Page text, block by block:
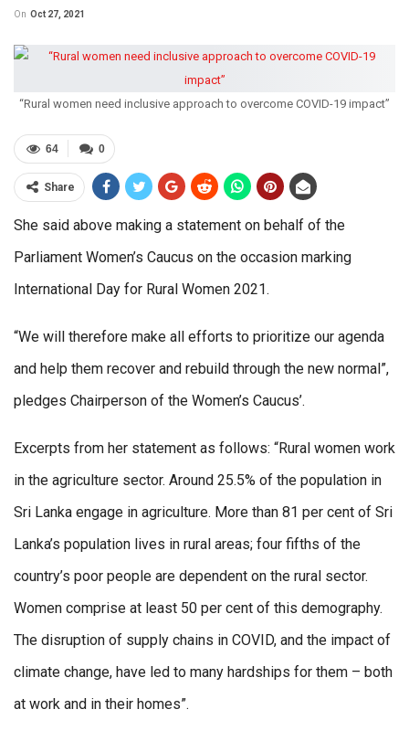
On Oct 27, 2021
“Rural women need inclusive approach to overcome COVID-19 impact”
0
64
Share
She said above making a statement on behalf of the
Parliament Women’s Caucus on the occasion marking
International Day for Rural Women 2021.
“We will therefore make all efforts to prioritize our agenda
and help them recover and rebuild through the new normal”,
pledges Chairperson of the Women’s Caucus’.
Excerpts from her statement as follows: “Rural women work
in the agriculture sector. Around 25.5% of the population in
Sri Lanka engage in agriculture. More than 81 per cent of Sri
Lanka’s population lives in rural areas; four fifths of the
country’s poor people are dependent on the rural sector.
Women comprise at least 50 per cent of this demography.
The disruption of supply chains in COVID, and the impact of
climate change, have led to many hardships for them – both
at work and in their homes”.